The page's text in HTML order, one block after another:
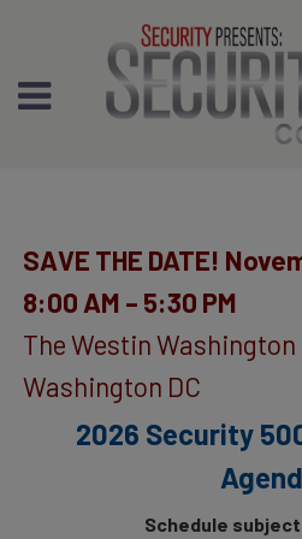
SAVE THE DATE!
8:00 AM – 5:30 PM
The Westin
Washington DC
2026 Security
Schedule